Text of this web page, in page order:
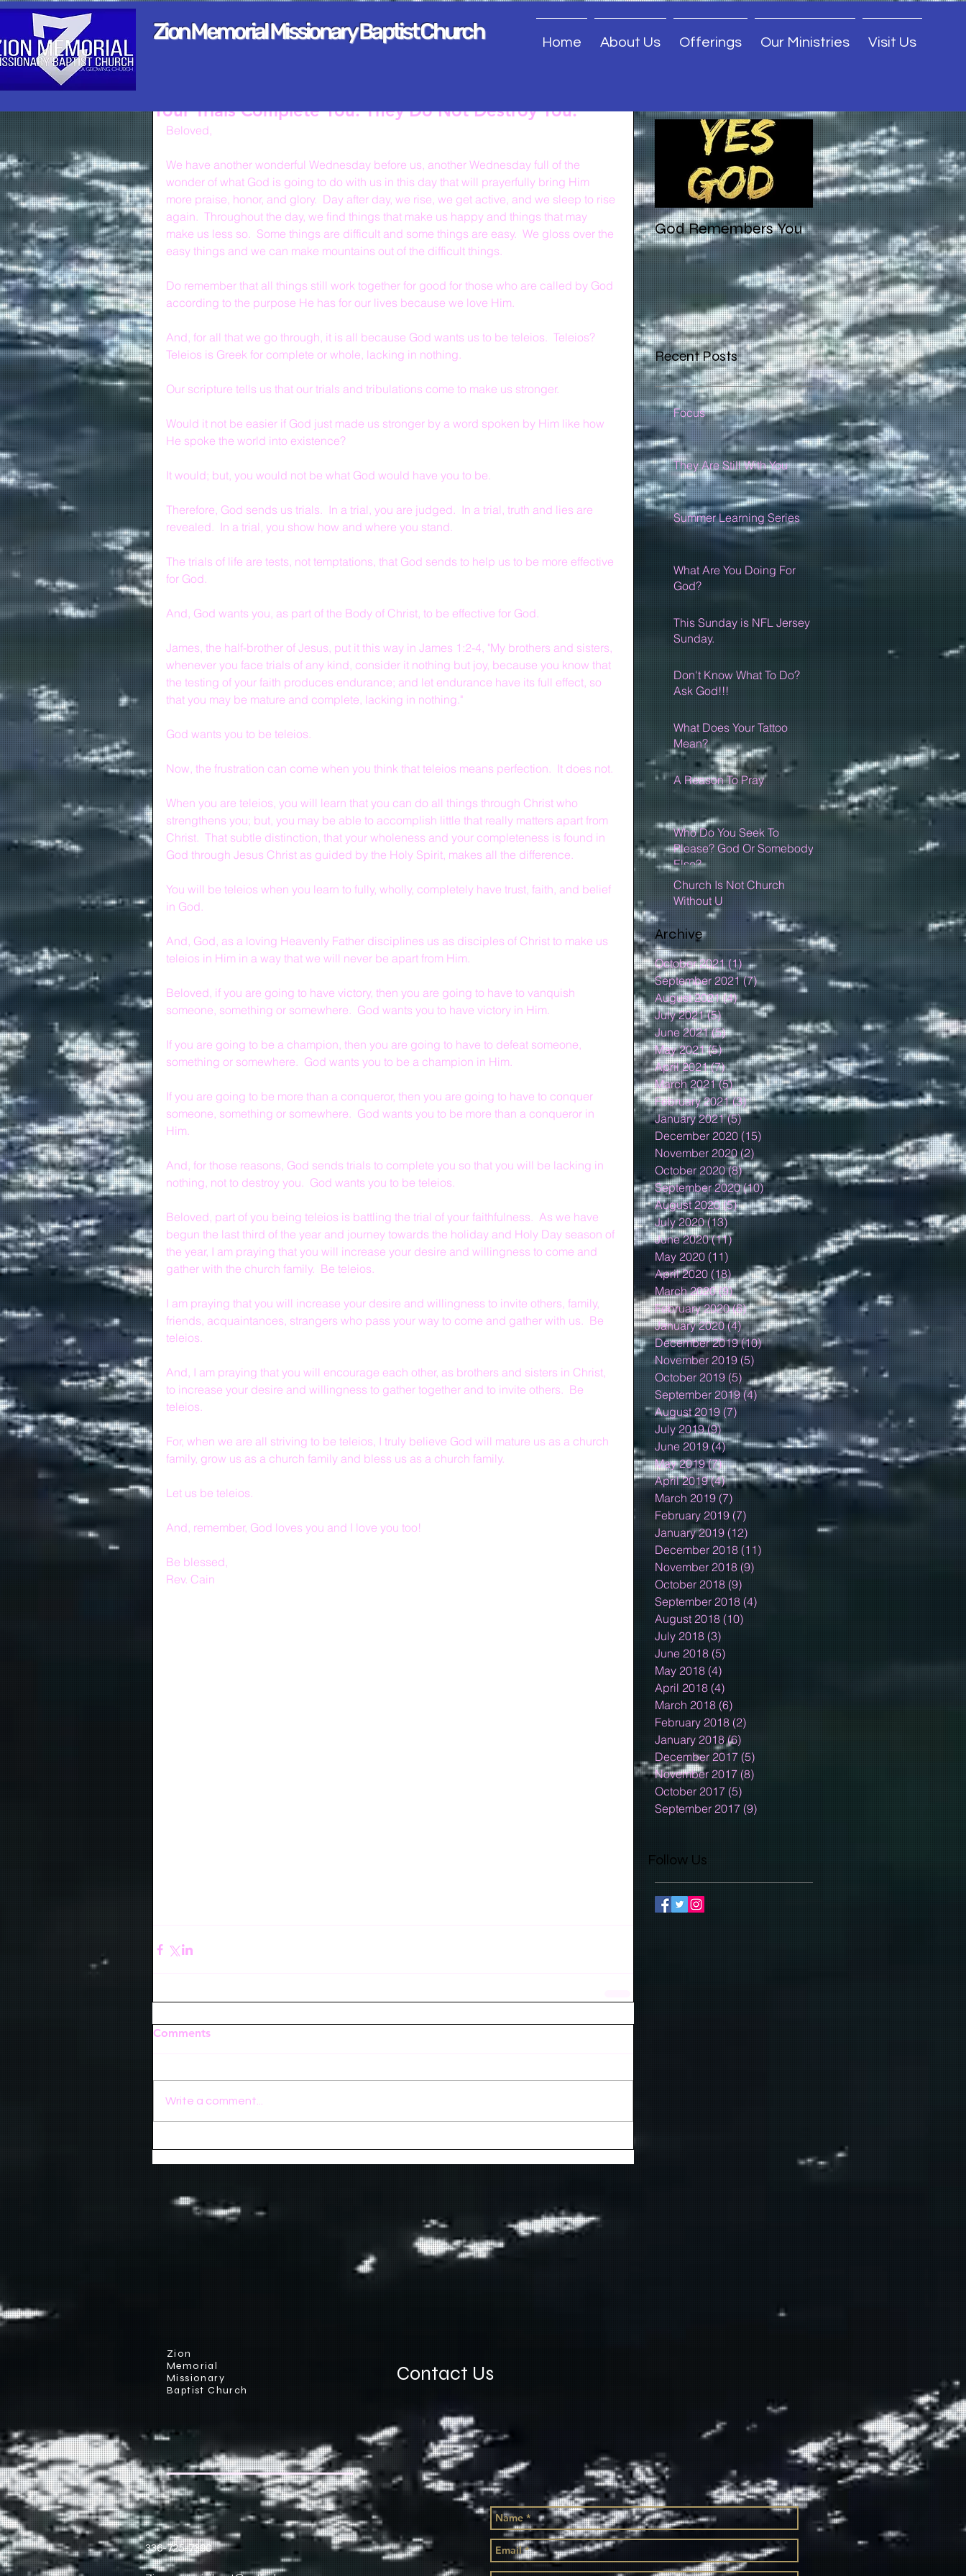
Zion Memorial Missionary Baptist Church Home About Us Offerings Our Ministries Visit Us
Your Trials Complete You. They Do Not Destroy You.
Beloved,
We have another wonderful Wednesday before us, another Wednesday full of the
wonder of what God is going to do with us in this day that will prayerfully bring Him
more praise, honor, and glory.  Day after day, we rise, we get active, and we sleep to rise
again.  Throughout the day, we find things that make us happy and things that may
make us less so.  Some things are difficult and some things are easy.  We gloss over the
easy things and we can make mountains out of the difficult things.
Do remember that all things still work together for good for those who are called by God
according to the purpose He has for our lives because we love Him.
And, for all that we go through, it is all because God wants us to be teleios.  Teleios?
Teleios is Greek for complete or whole, lacking in nothing.
Our scripture tells us that our trials and tribulations come to make us stronger.
Would it not be easier if God just made us stronger by a word spoken by Him like how
He spoke the world into existence?
It would; but, you would not be what God would have you to be.
Therefore, God sends us trials.  In a trial, you are judged.  In a trial, truth and lies are
revealed.  In a trial, you show how and where you stand.
The trials of life are tests, not temptations, that God sends to help us to be more effective
for God.
And, God wants you, as part of the Body of Christ, to be effective for God.
James, the half-brother of Jesus, put it this way in James 1:2-4, "My brothers and sisters,
whenever you face trials of any kind, consider it nothing but joy, because you know that
the testing of your faith produces endurance; and let endurance have its full effect, so
that you may be mature and complete, lacking in nothing."
God wants you to be teleios.
Now, the frustration can come when you think that teleios means perfection.  It does not.
When you are teleios, you will learn that you can do all things through Christ who
strengthens you; but, you may be able to accomplish little that really matters apart from
Christ.  That subtle distinction, that your wholeness and your completeness is found in
God through Jesus Christ as guided by the Holy Spirit, makes all the difference.
You will be teleios when you learn to fully, wholly, completely have trust, faith, and belief
in God.
And, God, as a loving Heavenly Father disciplines us as disciples of Christ to make us
teleios in Him in a way that we will never be apart from Him.
Beloved, if you are going to have victory, then you are going to have to vanquish
someone, something or somewhere.  God wants you to have victory in Him.
If you are going to be a champion, then you are going to have to defeat someone,
something or somewhere.  God wants you to be a champion in Him.
If you are going to be more than a conqueror, then you are going to have to conquer
someone, something or somewhere.  God wants you to be more than a conqueror in
Him.
And, for those reasons, God sends trials to complete you so that you will be lacking in
nothing, not to destroy you.  God wants you to be teleios.
Beloved, part of you being teleios is battling the trial of your faithfulness.  As we have
begun the last third of the year and journey towards the holiday and Holy Day season of
the year, I am praying that you will increase your desire and willingness to come and
gather with the church family.  Be teleios.
I am praying that you will increase your desire and willingness to invite others, family,
friends, acquaintances, strangers who pass your way to come and gather with us.  Be
teleios.
And, I am praying that you will encourage each other, as brothers and sisters in Christ,
to increase your desire and willingness to gather together and to invite others.  Be
teleios.
For, when we are all striving to be teleios, I truly believe God will mature us as a church
family, grow us as a church family and bless us as a church family.
Let us be teleios.
And, remember, God loves you and I love you too!
Be blessed,
Rev. Cain
Comments
Write a comment...
God Remembers You
Recent Posts
Focus
They Are Still With You
Summer Learning Series
What Are You Doing For
God?
This Sunday is NFL Jersey
Sunday.
Don't Know What To Do?
Ask God!!!
What Does Your Tattoo
Mean?
A Reason To Pray
Who Do You Seek To
Please? God Or Somebody
Else?
Church Is Not Church
Without U
Archive
October 2021 (1)1 post
September 2021 (7)7 posts
August 2021 (4)4 posts
July 2021 (5)5 posts
June 2021 (5)5 posts
May 2021 (5)5 posts
April 2021 (7)7 posts
March 2021 (5)5 posts
February 2021 (3)3 posts
January 2021 (5)5 posts
December 2020 (15)
November 2020 (2)
October 2020 (8)8 posts
September 2020 (10)10 posts
August 2020 (5)5 posts
July 2020 (13)13 posts
June 2020 (11)11 posts
May 2020 (11)
April 2020 (18)18 posts
March 2020 (9)9 posts
February 2020 (6)6 posts
January 2020 (4)4 posts
December 2019 (10)10 posts
November 2019 (5) 5 posts
October 2019 (5) 5 posts
September 2019 (4)4 posts
August 2019 (7)
July 2019 (9)9 posts
June 2019 (4)4 posts
May 2019 (7)7 posts
April 2019 (4)4 posts
March 2019 (7)
February 2019 (7)
January 2019 (12)
December 2018 (11)
November 2018 (9)
October 2018 (9)
September 2018 (4)
August 2018 (10)
July 2018 (3)
June 2018 (5)
May 2018 (4)
April 2018 (4)
March 2018 (6)
February 2018 (2)
January 2018 (6)
December 2017 (5)
November 2017 (8)
October 2017 (5)
September 2017 (9)
Follow Us
Zion
Memorial
Missionary
Baptist Church
Contact Us
336-725-7390